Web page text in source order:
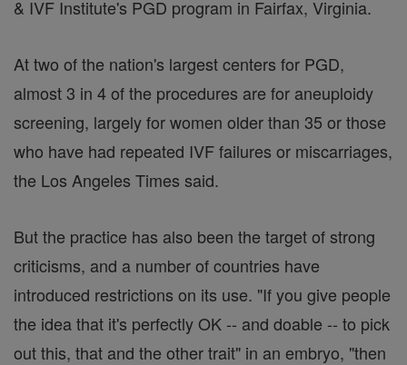
& IVF Institute's PGD program in Fairfax, Virginia.
At two of the nation's largest centers for PGD,
almost 3 in 4 of the procedures are for aneuploidy
screening, largely for women older than 35 or those
who have had repeated IVF failures or miscarriages,
the Los Angeles Times said.
But the practice has also been the target of strong
criticisms, and a number of countries have
introduced restrictions on its use. "If you give people
the idea that it's perfectly OK -- and doable -- to pick
out this, that and the other trait" in an embryo, "then